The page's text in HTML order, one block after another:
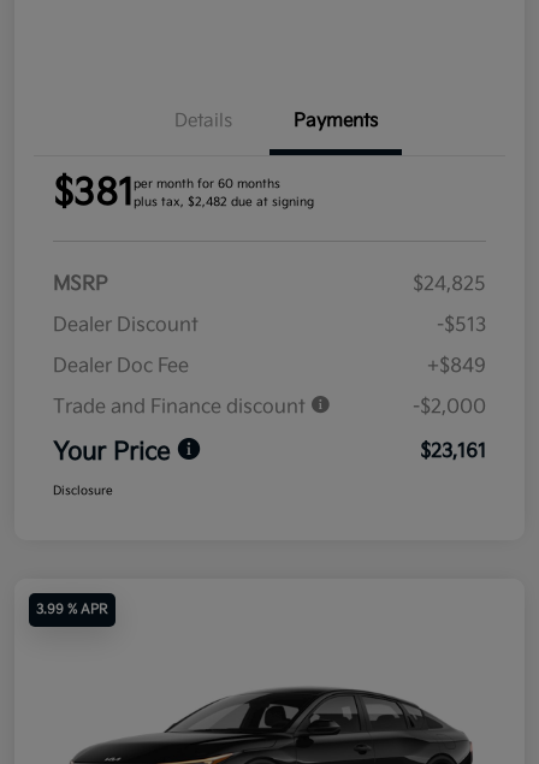
Details Payments
$381 per month for 60 months
plus tax, $2,482 due at signing
MSRP
$24,825
Dealer Discount
-$513
Dealer Doc Fee
+$849
Trade and Finance discount
-$2,000
Your Price $23,161
Disclosure
3.99 % APR